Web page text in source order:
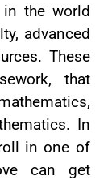
in the world
advanced
These
that
In
in one of
can get